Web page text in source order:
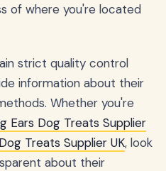
of where you're located
strict quality control
information about their
Whether you're
Ears Dog Treats Supplier
Treats Supplier UK, look
about their